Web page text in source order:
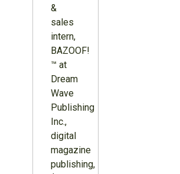
&
sales
intern,
BAZOOF!
™ at
Dream
Wave
Publishing
Inc.,
digital
magazine
publishing,